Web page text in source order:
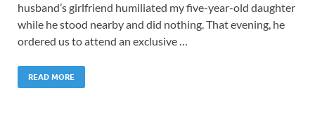
husband’s girlfriend humiliated my five-year-old daughter
while he stood nearby and did nothing. That evening, he
ordered us to attend an exclusive …
READ MORE